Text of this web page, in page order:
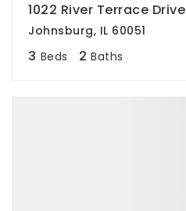
1022 River Terrace Drive
Johnsburg, IL 60051
3 Beds 2 Baths